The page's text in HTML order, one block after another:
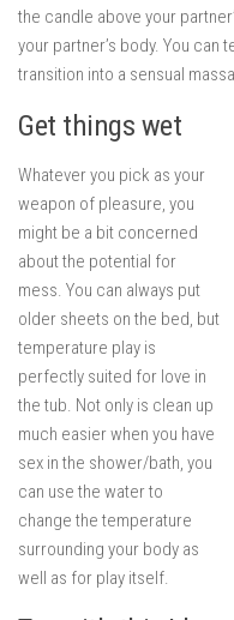
the candle above your
your partner’s body. You can
transition into a sensual
Get things wet
Whatever you pick as your
weapon of pleasure, you
might be a bit concerned
about the potential for
mess. You can always put
older sheets on the bed, but
temperature play is
perfectly suited for love in
the tub. Not only is clean up
much easier when you have
sex in the shower/bath, you
can use the water to
change the temperature
surrounding your body as
well as for play itself.